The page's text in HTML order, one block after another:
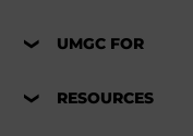
UMGC FOR
RESOURCES